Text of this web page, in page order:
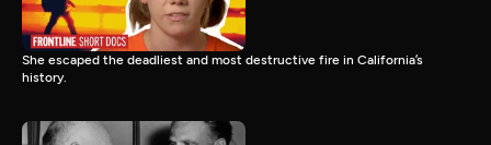
She escaped the deadliest and most destructive fire in California’s
history.